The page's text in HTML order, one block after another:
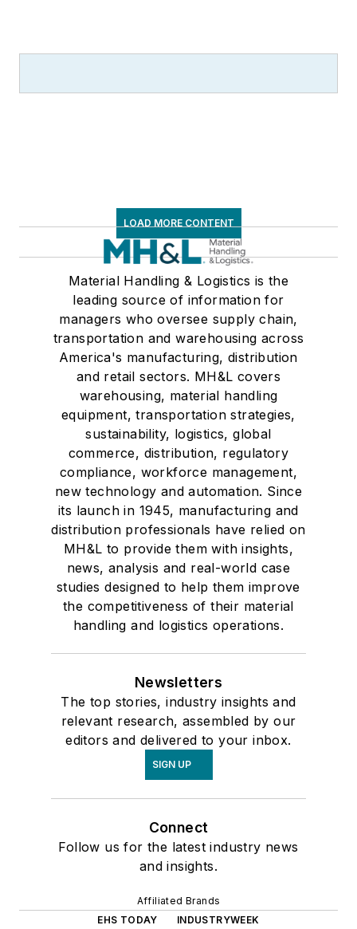
LOAD MORE CONTENT
Material Handling & Logistics is the
leading source of information for
managers who oversee supply chain,
transportation and warehousing across
America's manufacturing, distribution
and retail sectors. MH&L covers
warehousing, material handling
equipment, transportation strategies,
sustainability, logistics, global
commerce, distribution, regulatory
compliance, workforce management,
new technology and automation. Since
its launch in 1945, manufacturing and
distribution professionals have relied on
MH&L to provide them with insights,
news, analysis and real-world case
studies designed to help them improve
the competitiveness of their material
handling and logistics operations.
Newsletters
The top stories, industry insights and
relevant research, assembled by our
editors and delivered to your inbox.
SIGN UP
Connect
Follow us for the latest industry news
and insights.
Affiliated Brands
EHS TODAY
INDUSTRYWEEK